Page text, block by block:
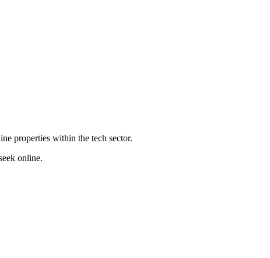
properties within the tech sector.
online.